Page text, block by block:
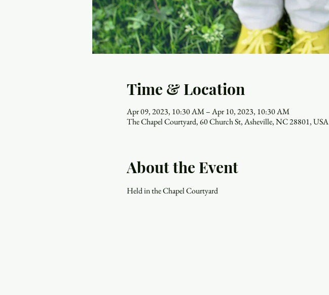
Time & Location
Apr 09, 2023, 10:30 AM – Apr 10, 2023, 10:30 AM
The Chapel Courtyard, 60 Church St, Asheville, NC 28801, USA
About the Event
Held in the Chapel Courtyard